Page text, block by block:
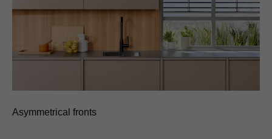
Asymmetrical fronts